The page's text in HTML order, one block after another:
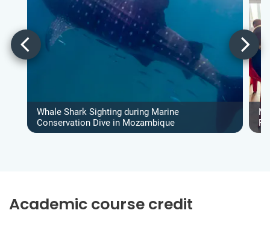
Whale Shark Sighting during Marine
Conservation Dive in Mozambique
Academic course credit